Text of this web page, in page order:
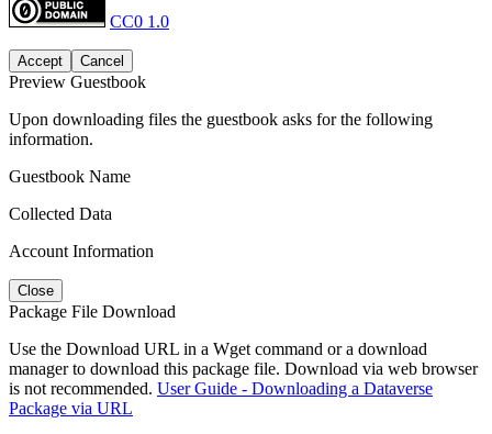
CC0 1.0
Accept Cancel
Preview Guestbook
Upon downloading files the guestbook asks for the following
information.
Guestbook Name
Collected Data
Account Information
Close
Package File Download
Use the Download URL in a Wget command or a download
manager to download this package file. Download via web browser
is not recommended. User Guide - Downloading a Dataverse
Package via URL